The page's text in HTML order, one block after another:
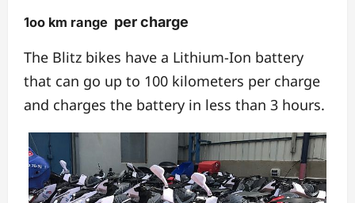
1oo km range per charge
The Blitz bikes have a Lithium-Ion battery
that can go up to 100 kilometers per charge
and charges the battery in less than 3 hours.